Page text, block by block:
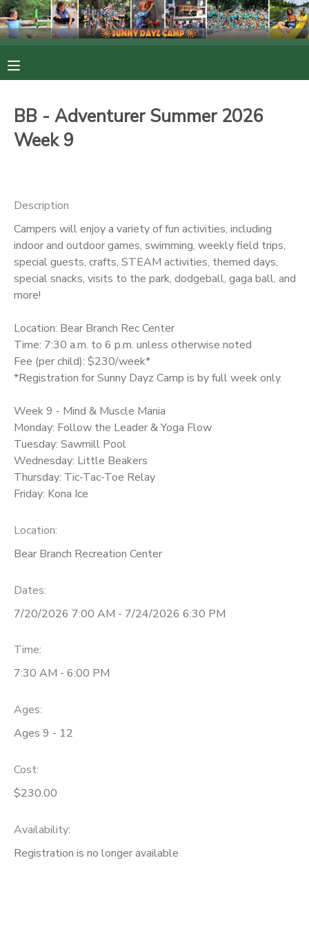
BB - Adventurer Summer 2026
Week 9
Description
Campers will enjoy a variety of fun activities, including
indoor and outdoor games, swimming, weekly field trips,
special guests, crafts, STEAM activities, themed days,
special snacks, visits to the park, dodgeball, gaga ball, and
more!
Location: Bear Branch Rec Center
Time: 7:30 a.m. to 6 p.m. unless otherwise noted
Fee (per child): $230/week*
*Registration for Sunny Dayz Camp is by full week only.
Week 9 - Mind & Muscle Mania
Monday: Follow the Leader & Yoga Flow
Tuesday: Sawmill Pool
Wednesday: Little Beakers
Thursday: Tic-Tac-Toe Relay
Friday: Kona Ice
Location:
Bear Branch Recreation Center
Dates:
7/20/2026 7:00 AM - 7/24/2026 6:30 PM
Time:
7:30 AM - 6:00 PM
Ages:
Ages 9 - 12
Cost:
$230.00
Availability:
Registration is no longer available
MAKE A PAYMENT
MESSAGE CENTER
PHOTO GALLERY